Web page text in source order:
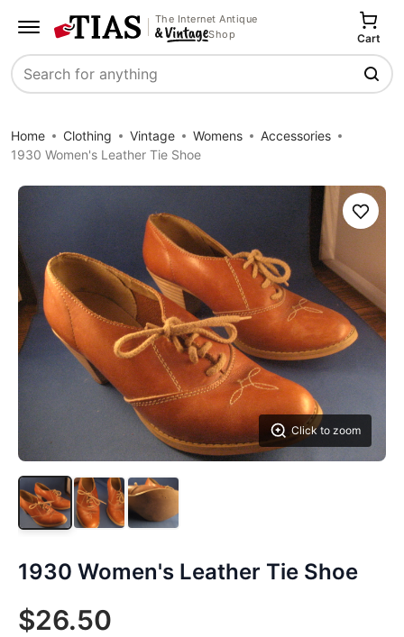
The Internet Antique
Shop
Search
Cart
Home Clothing Vintage Womens
Accessories
1930 Women's Leather Tie Shoe
Click to zoom
Save
1930 Women's Leather Tie Shoe
$26.50